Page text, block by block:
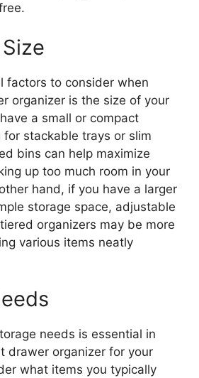
factors to consider when
organizer is the size of your
a small or compact
stackable trays or slim
bins can help maximize
up too much room in your
hand, if you have a larger
storage space, adjustable
organizers may be more
various items neatly
needs is essential in
drawer organizer for your
what items you typically